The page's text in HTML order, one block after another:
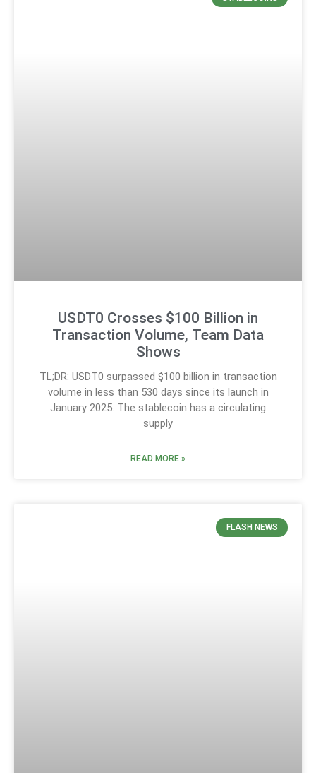
USDT0 Crosses $100 Billion in
Transaction Volume, Team Data
Shows
TL;DR: USDT0 surpassed $100 billion in transaction
volume in less than 530 days since its launch in
January 2025. The stablecoin has a circulating
supply
READ MORE »
FLASH NEWS